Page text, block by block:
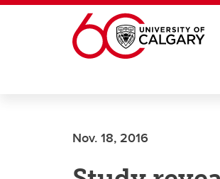
Skip to main content
Nov. 18, 2016